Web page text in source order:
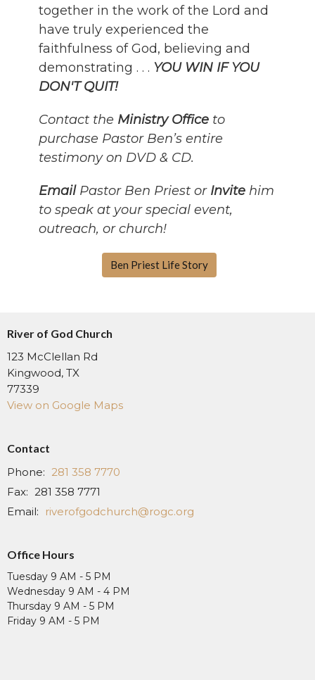
together in the work of the Lord and
have truly experienced the
faithfulness of God, believing and
demonstrating . . . YOU WIN IF YOU
DON'T QUIT!
Contact the Ministry Office to
purchase Pastor Ben’s entire
testimony on DVD & CD.
EmailPastor Ben Priest or Invite him
to speak at your special event,
outreach, or church!
Ben Priest Life Story
River of God Church
123 McClellan Rd
Kingwood, TX
77339
View on Google Maps
Contact
Phone: 281 358 7770
Fax: 281 358 7771
Email: riverofgodchurch@rogc.org
Office Hours
Tuesday 9 AM - 5 PM
Wednesday 9 AM - 4 PM
Thursday 9 AM - 5 PM
Friday 9 AM - 5 PM